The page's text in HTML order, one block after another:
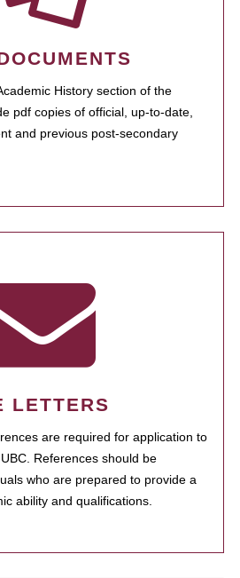
History section of the
pdf copies of official, up-to-date,
and previous post-secondary
LETTERS
are required for application to
References should be
who are prepared to provide a
ability and qualifications.